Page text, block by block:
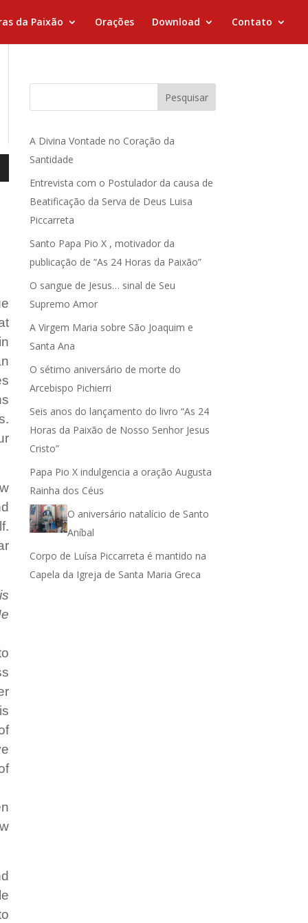
da Paixão Orações Download Contato
Pesquisar
A Divina Vontade no Coração da
Santidade
Entrevista com o Postulador da causa de
Beatificação da Serva de Deus Luisa
Piccarreta
Santo Papa Pio X , motivador da
publicação de “As 24 Horas da Paixão”
O sangue de Jesus… sinal de Seu
Supremo Amor
A Virgem Maria sobre São Joaquim e
Santa Ana
O sétimo aniversário de morte do
Arcebispo Pichierri
Seis anos do lançamento do livro “As 24
Horas da Paixão de Nosso Senhor Jesus
Cristo”
Papa Pio X indulgencia a oração Augusta
Rainha dos Céus
O aniversário natalício de Santo
Aníbal
Corpo de Luísa Piccarreta é mantido na
Capela da Igreja de Santa Maria Greca